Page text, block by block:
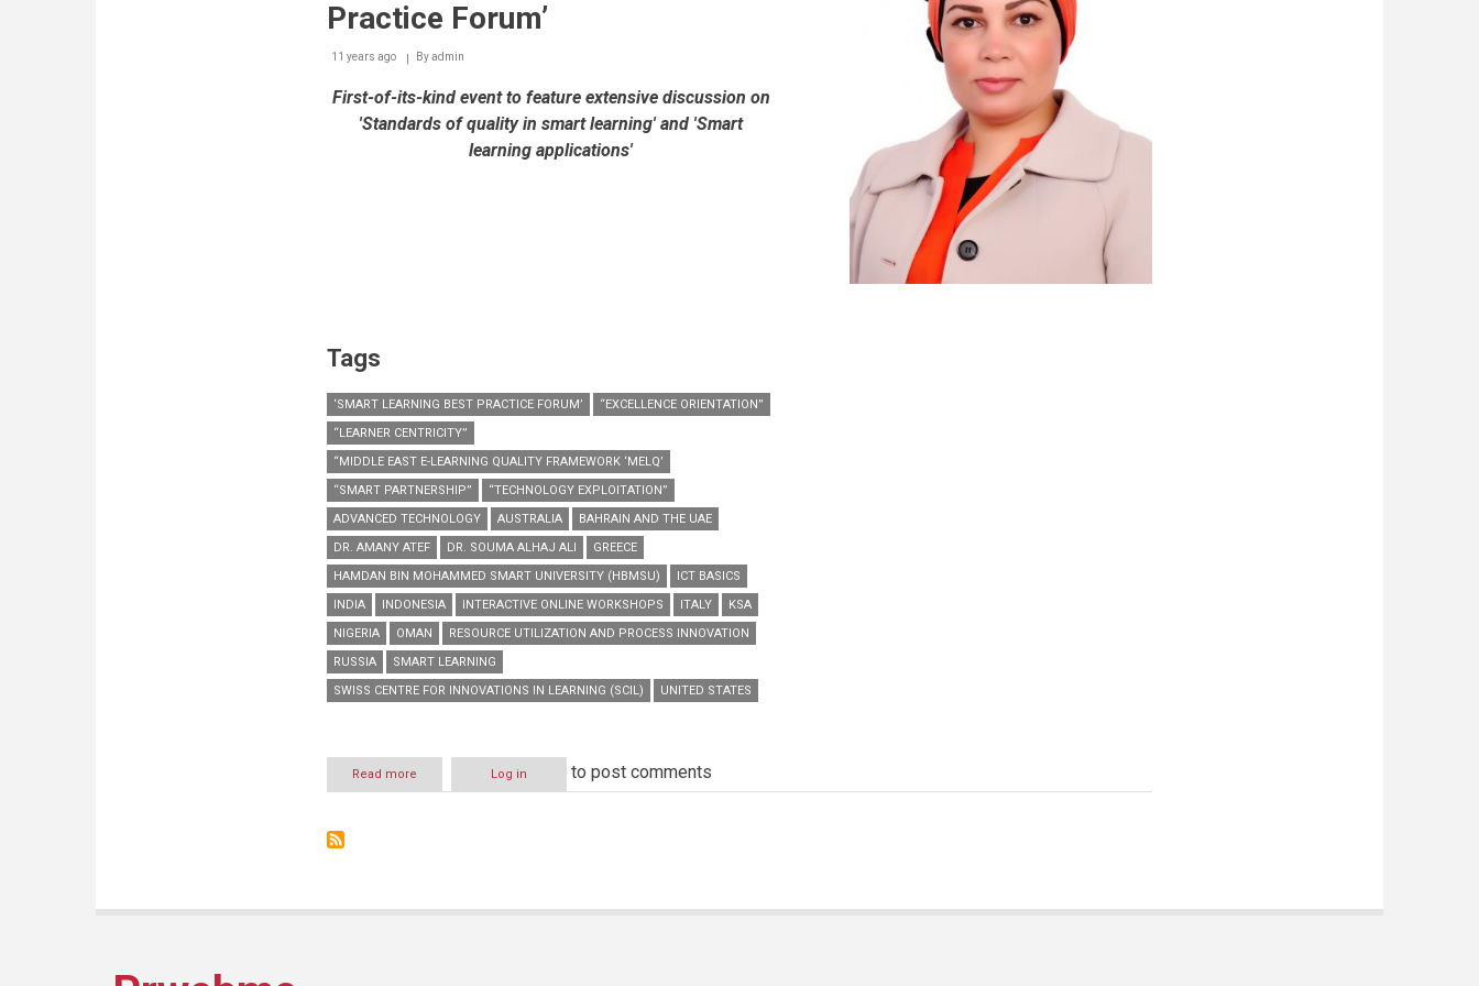
Practice Forum’
11 years ago Byadmin
First-of-its-kind event to feature extensive discussion on
'Standards of quality in smart learning' and 'Smart
learning applications'
Tags
‘SMART LEARNING BEST PRACTICE FORUM’
“EXCELLENCE ORIENTATION”
“LEARNER CENTRICITY”
“MIDDLE EAST E-LEARNING QUALITY FRAMEWORK ‘MELQ’
“SMART PARTNERSHIP”
“TECHNOLOGY EXPLOITATION”
ADVANCED TECHNOLOGY
AUSTRALIA
BAHRAIN AND THE UAE
DR. AMANY ATEF
DR. SOUMA ALHAJ ALI
GREECE
HAMDAN BIN MOHAMMED SMART UNIVERSITY (HBMSU)
ICT BASICS
INDIA
INDONESIA INTERACTIVE ONLINE WORKSHOPS ITALY
KSA
NIGERIA
OMAN
RESOURCE UTILIZATION AND PROCESS INNOVATION
RUSSIA
SMART LEARNING
SWISS CENTRE FOR INNOVATIONS IN LEARNING (SCIL)
UNITED STATES
Read more
HBMSU
Log in to post comments